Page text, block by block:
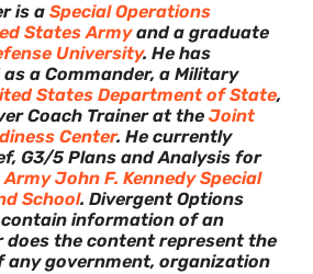
is a Special Operations
States Armyand a graduate
University. He has
a Commander, a Military
States Department of State,
Coach Trainer at the Joint
Center. He currently
G3/5 Plans and Analysis for
John F. Kennedy Special
School. Divergent Options
information of an
the content represent the
any government, organization